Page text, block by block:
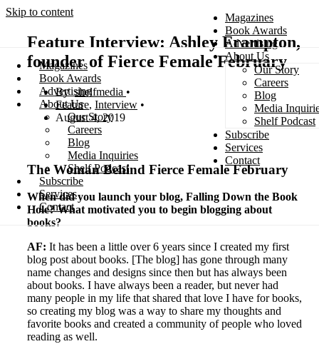
Skip to content
Magazines
Book Awards
Advertising
About Us
Our Story
Careers
Blog
Media
Shelf Podcast
Subscribe
Services
Contact
Magazines
Book Awards
Advertising
About Us
Our Story
Careers
Blog
Media Inquiries
Shelf Podcast
Subscribe
Services
Contact
Search
Feature Interview: Ashley Frampton,
founder of Fierce Female February
shelfmedia
Feature, Interview
August 4, 2019
The Woman Behind Fierce Female February
When did you launch your blog, Falling Down the Book
Hole? What motivated you to begin blogging about
books?
AF: It has been a little over 6 years since I created my first
blog post about books. [The blog] has gone through many
name changes and designs since then but has always been
about books. I have always been a reader, but never had
many people in my life that shared that love I have for books,
so creating my blog was a way to share my thoughts and
favorite books and created a community of people who loved
reading as well.